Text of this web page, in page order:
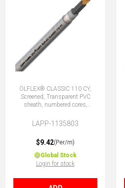
ÖLFLEX® CLASSIC 110 CY,
Screened, Transparent PVC
sheath, numbered cores,
LAPP-1135803
$9.42(Per/m)
Global Stock
Login for stock